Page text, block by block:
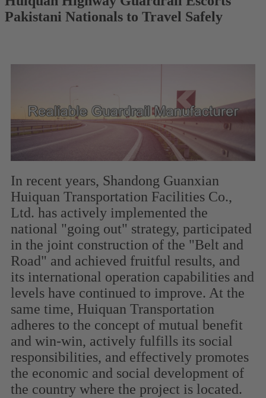
Pakistani Nationals to Travel Safely
In recent years, Shandong Guanxian
Huiquan Transportation Facilities Co.,
Ltd. has actively implemented the
national "going out" strategy, participated
in the joint construction of the "Belt and
Road" and achieved fruitful results, and
its international operation capabilities and
levels have continued to improve. At the
same time, Huiquan Transportation
adheres to the concept of mutual benefit
and win-win, actively fulfills its social
responsibilities, and effectively promotes
the economic and social development of
the country where the project is located.